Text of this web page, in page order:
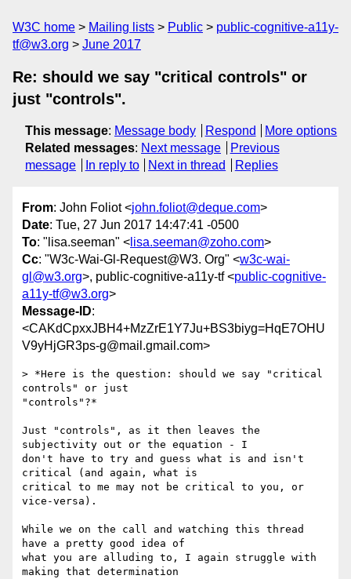
W3C home Mailing lists Public
public-cognitive-a11y-
tf@w3.org
June 2017
Re: should we say "critical controls" or
just "controls".
This message: Message body Respond
More options
Related messages: Next message
Previous
message
In reply to Next in thread Replies
From: John Foliot <john.foliot@deque.com>
Date: Tue, 27 Jun 2017 14:47:41 -0500
To: "lisa.seeman" < lisa.seeman@zoho.com>
Cc: "W3c-Wai-Gl-Request@W3. Org" <w3c-wai-
gl@w3.org>, public-cognitive-a11y-tf <public-cognitive-
a11y-tf@w3.org>
Message-ID:
<CAKdCpxxJBH4+MzZrE1Y7Ju+BS3biyg=HqE7OHU
V9yHjGR3ps-g@mail.gmail.com>
> *Here is the question: should we say "critical
controls" or just
"controls"?*
Just "controls", as it then leaves the
subjectivity out or the equation - I
don't have to try and guess what is and isn't
critical (and again, what is
critical to me may not be critical to you, or
vice-versa).
While we on the call and watching this thread
have a pretty good idea of
what you are alluding to, I again struggle with
making that determination